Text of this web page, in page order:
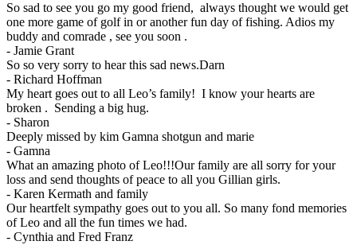
So sad to see you go my good friend, always thought we would get
one more game of golf in or another fun day of fishing. Adios my
buddy and comrade , see you soon .
- Jamie Grant
So so very sorry to hear this sad news.Darn
- Richard Hoffman
My heart goes out to all Leo’s family! I know your hearts are
broken . Sending a big hug.
- Sharon
Deeply missed by kim Gamna shotgun and marie
- Gamna
What an amazing photo of Leo!!!Our family are all sorry for your
loss and send thoughts of peace to all you Gillian girls.
- Karen Kermath and family
Our heartfelt sympathy goes out to you all. So many fond memories
of Leo and all the fun times we had.
- Cynthia and Fred Franz